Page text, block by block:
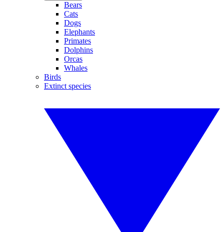
Bears
Cats
Dogs
Elephants
Primates
Dolphins
Orcas
Whales
Birds
Extinct species